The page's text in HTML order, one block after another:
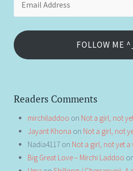
Address
FOLLOW ME
Readers Comments
mirchiladdoo on Not a girl, not
Jayant Khona on Not a girl, not
Nadia4117 on Not a girl, not yet a
Big Great Love – Mirchi Laddoo